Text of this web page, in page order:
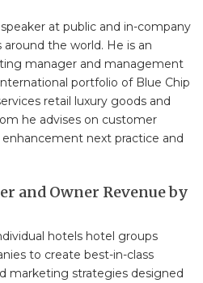
at public and in-company
the world. He is an
manager and management
portfolio of Blue Chip
retail luxury goods and
he advises on customer
next practice and
and Owner Revenue by
hotels hotel groups
to create best-in-class
marketing strategies designed